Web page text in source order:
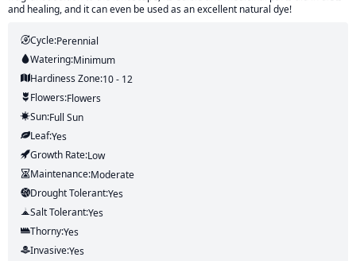
and healing, and it can even be used as an excellent natural dye!
Cycle:Perennial
Watering:Minimum
Hardiness Zone:10 - 12
Flowers:Flowers
Sun:Full Sun
Leaf:Yes
Growth Rate:Low
Maintenance:Moderate
Drought Tolerant:Yes
Salt Tolerant:Yes
Thorny:Yes
Invasive:Yes